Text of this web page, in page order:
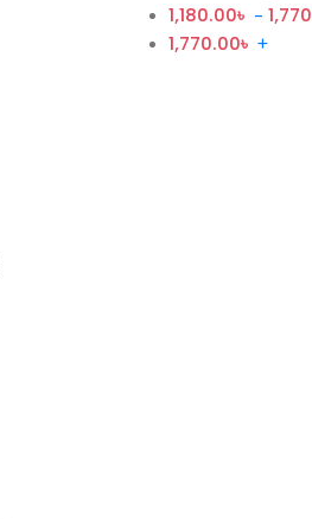
1,180.00৳ -
1,770.00৳ +